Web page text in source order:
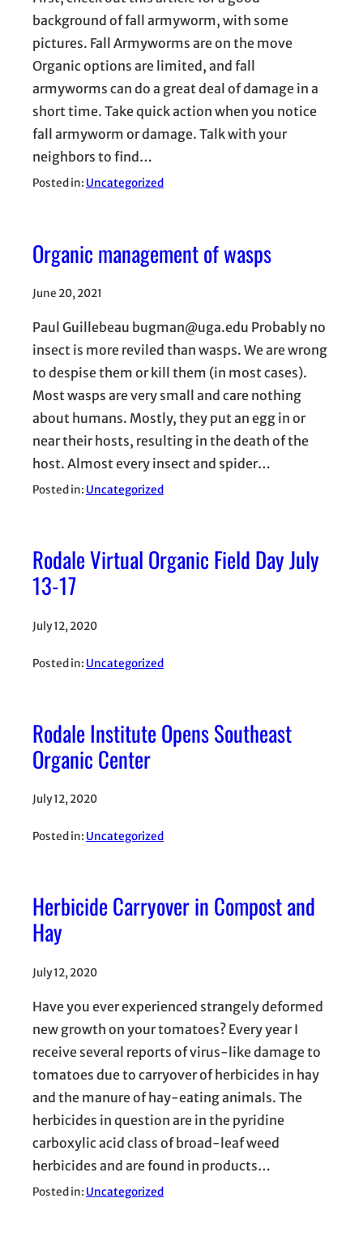
background of fall armyworm, with some
pictures. Fall Armyworms are on the move
Organic options are limited, and fall
armyworms can do a great deal of damage in a
short time. Take quick action when you notice
fall armyworm or damage. Talk with your
neighbors to find…
Posted in: Uncategorized
Organic management of wasps
June 20, 2021
Paul Guillebeau bugman@uga.edu Probably no
insect is more reviled than wasps. We are wrong
to despise them or kill them (in most cases).
Most wasps are very small and care nothing
about humans. Mostly, they put an egg in or
near their hosts, resulting in the death of the
host. Almost every insect and spider…
Posted in: Uncategorized
Rodale Virtual Organic Field Day July
13-17
July 12, 2020
Posted in: Uncategorized
Rodale Institute Opens Southeast
Organic Center
July 12, 2020
Posted in: Uncategorized
Herbicide Carryover in Compost and
Hay
July 12, 2020
Have you ever experienced strangely deformed
new growth on your tomatoes? Every year I
receive several reports of virus-like damage to
tomatoes due to carryover of herbicides in hay
and the manure of hay-eating animals. The
herbicides in question are in the pyridine
carboxylic acid class of broad-leaf weed
herbicides and are found in products…
Posted in: Uncategorized